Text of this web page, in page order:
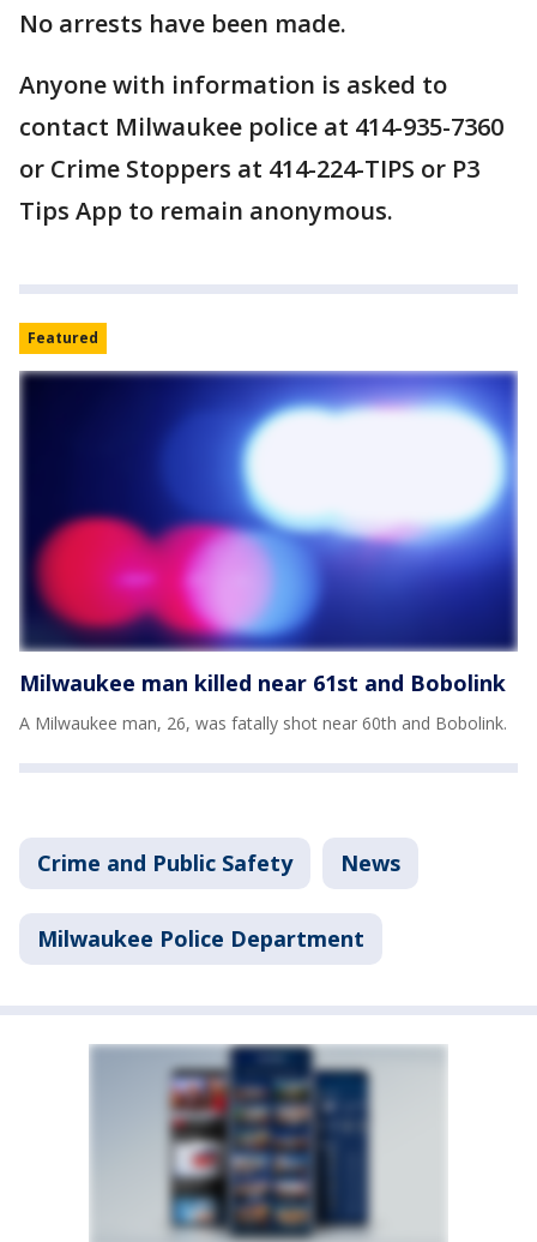
No arrests have been made.
Anyone with information is asked to
contact Milwaukee police at 414-935-7360
or Crime Stoppers at 414-224-TIPS or P3
Tips App to remain anonymous.
Featured
Milwaukee man killed near 61st and Bobolink
A Milwaukee man, 26, was fatally shot near 60th and Bobolink.
Crime and Public Safety News
Milwaukee Police Department